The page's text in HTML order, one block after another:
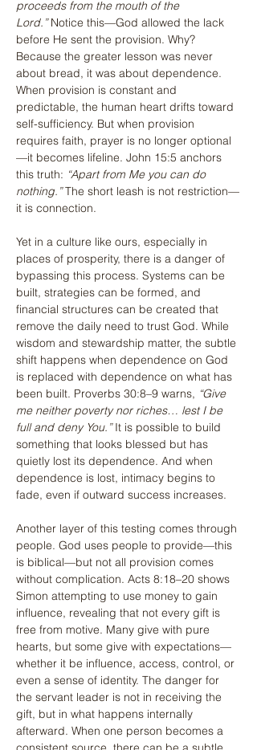
proceeds from the mouth of the
Lord.” Notice this—God allowed the lack
before He sent the provision. Why?
Because the greater lesson was never
about bread, it was about dependence.
When provision is constant and
predictable, the human heart drifts toward
self-sufficiency. But when provision
requires faith, prayer is no longer optional
—it becomes lifeline. John 15:5 anchors
this truth: “Apart from Me you can do
nothing.” The short leash is not restriction—
it is connection.
Yet in a culture like ours, especially in
places of prosperity, there is a danger of
bypassing this process. Systems can be
built, strategies can be formed, and
financial structures can be created that
remove the daily need to trust God. While
wisdom and stewardship matter, the subtle
shift happens when dependence on God
is replaced with dependence on what has
been built. Proverbs 30:8–9 warns, “Give
me neither poverty nor riches… lest I be
full and deny You.” It is possible to build
something that looks blessed but has
quietly lost its dependence. And when
dependence is lost, intimacy begins to
fade, even if outward success increases.
Another layer of this testing comes through
people. God uses people to provide—this
is biblical—but not all provision comes
without complication. Acts 8:18–20 shows
Simon attempting to use money to gain
influence, revealing that not every gift is
free from motive. Many give with pure
hearts, but some give with expectations—
whether it be influence, access, control, or
even a sense of identity. The danger for
the servant leader is not in receiving the
gift, but in what happens internally
afterward. When one person becomes a